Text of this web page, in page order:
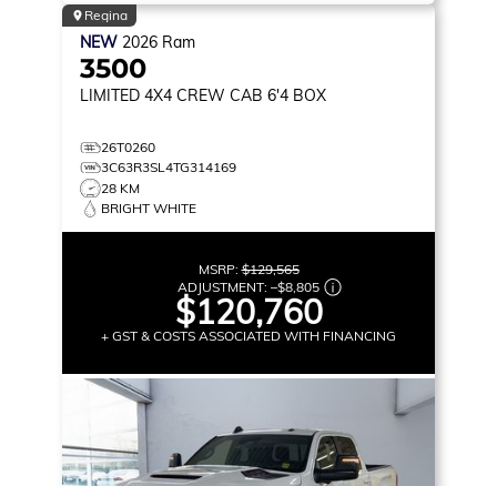
Regina
NEW 2026 Ram
3500
LIMITED 4X4 CREW CAB 6'4 BOX
26T0260
3C63R3SL4TG314169
28 KM
BRIGHT WHITE
MSRP:$129,565
ADJUSTMENT: –$8,805
$120,760
+ GST & COSTS ASSOCIATED WITH FINANCING